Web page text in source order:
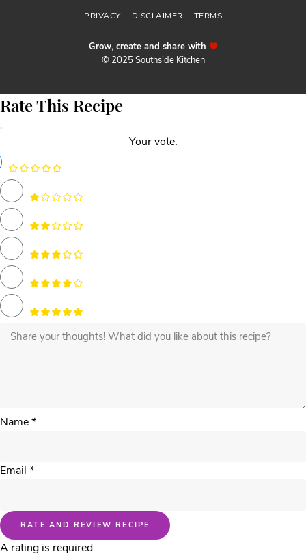
PRIVACY DISCLAIMER TERMS
Grow, create and share with
© 2025 Southside Kitchen
Rate This Recipe
Your vote:
Name *
Email *
RATE AND REVIEW RECIPE
A rating is required